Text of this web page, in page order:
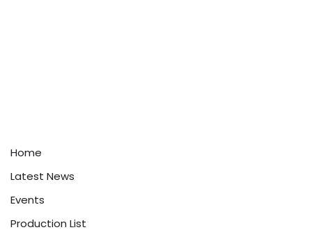
Home
Latest News
Events
Production List